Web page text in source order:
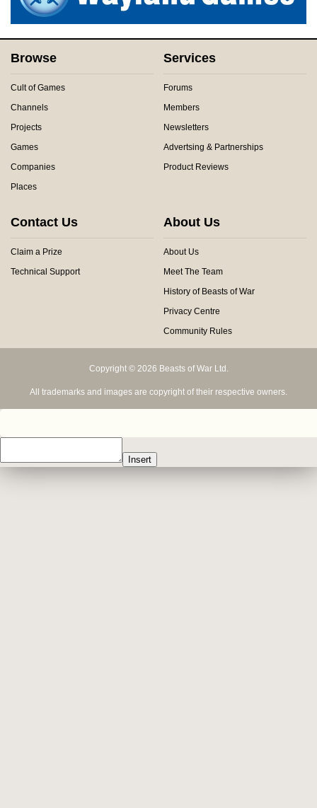
Browse
Cult of Games
Channels
Projects
Games
Companies
Places
Services
Forums
Members
Newsletters
Advertsing & Partnerships
Product Reviews
Contact Us
Claim a Prize
Technical Support
About Us
About Us
Meet The Team
History of Beasts of War
Privacy Centre
Community Rules
Copyright © 2026 Beasts of War Ltd.
All trademarks and images are copyright of their respective owners.
Insert